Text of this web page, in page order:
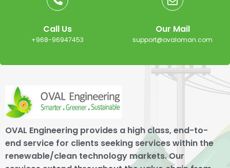
Call Us
+968-96947453
Our Mail
support@ovaloman.com
OVAL Engineering provides a high class, end-to-
end service for clients seeking services within the
renewable/clean technology markets. Our